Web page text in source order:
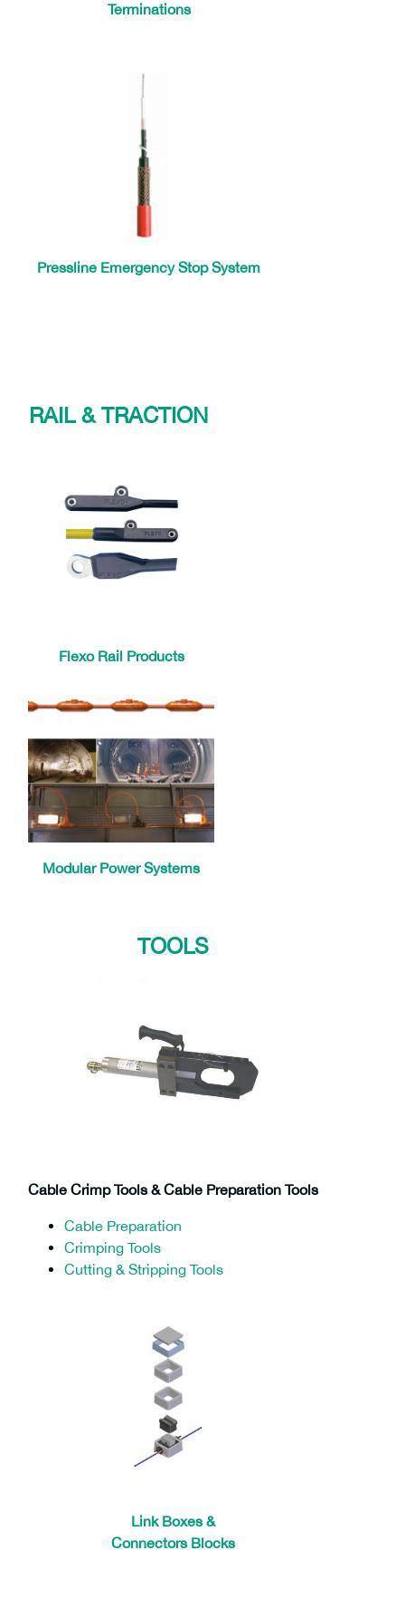
Terminations
Pressline Emergency Stop System
RAIL & TRACTION
Flexo Rail Products
Modular Power Systems
TOOLS
Cable Crimp Tools & Cable Preparation Tools
Cable Preparation
Crimping Tools
Cutting & Stripping Tools
Link Boxes &
Connectors Blocks